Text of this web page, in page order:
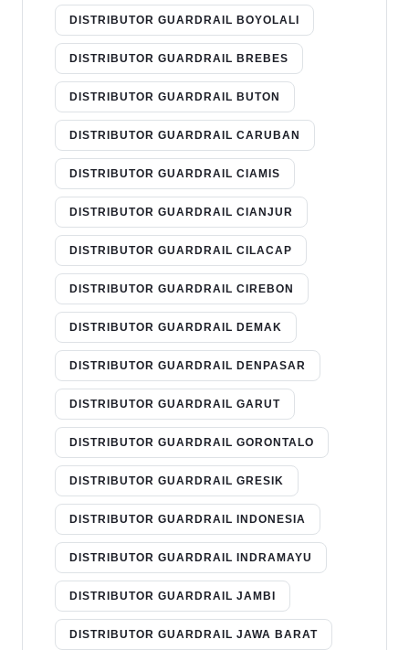
DISTRIBUTOR GUARDRAIL BOYOLALI
DISTRIBUTOR GUARDRAIL BREBES
DISTRIBUTOR GUARDRAIL BUTON
DISTRIBUTOR GUARDRAIL CARUBAN
DISTRIBUTOR GUARDRAIL CIAMIS
DISTRIBUTOR GUARDRAIL CIANJUR
DISTRIBUTOR GUARDRAIL CILACAP
DISTRIBUTOR GUARDRAIL CIREBON
DISTRIBUTOR GUARDRAIL DEMAK
DISTRIBUTOR GUARDRAIL DENPASAR
DISTRIBUTOR GUARDRAIL GARUT
DISTRIBUTOR GUARDRAIL GORONTALO
DISTRIBUTOR GUARDRAIL GRESIK
DISTRIBUTOR GUARDRAIL INDONESIA
DISTRIBUTOR GUARDRAIL INDRAMAYU
DISTRIBUTOR GUARDRAIL JAMBI
DISTRIBUTOR GUARDRAIL JAWA BARAT